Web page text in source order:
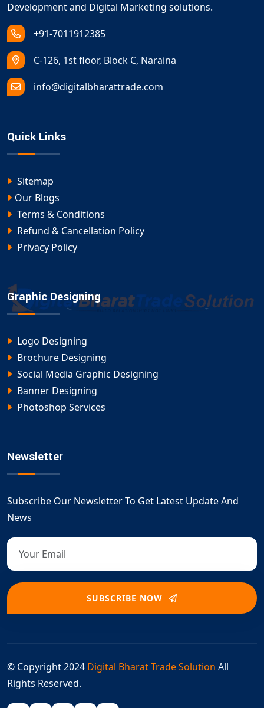
Development and Digital Marketing solutions.
+91-7011912385
C-126, 1st floor, Block C, Naraina
info@digitalbharattrade.com
Quick Links
Sitemap
Our Blogs
Terms & Conditions
Refund & Cancellation Policy
Privacy Policy
Graphic Designing
Logo Designing
Brochure Designing
Social Media Graphic Designing
Banner Designing
Photoshop Services
Newsletter
Subscribe Our Newsletter To Get Latest Update And
News
SUBSCRIBE NOW
© Copyright 2024 Digital Bharat Trade Solution All
Rights Reserved.